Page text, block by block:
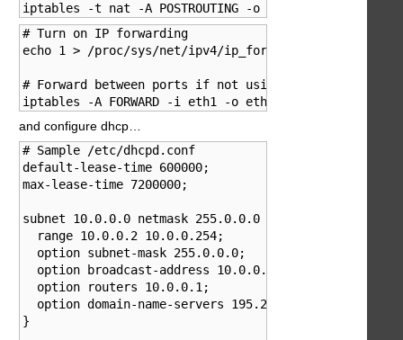
iptables -t nat -A POSTROUTING -o eth0 -j SNAT --to
# Turn on IP forwarding
echo 1 > /proc/sys/net/ipv4/ip_forward
# Forward between ports if not using aliases
iptables -A FORWARD -i eth1 -o eth0 -j ACCEPT
and configure dhcp…
# Sample /etc/dhcpd.conf
default-lease-time 600000;
max-lease-time 7200000;
subnet 10.0.0.0 netmask 255.0.0.0 {
  range 10.0.0.2 10.0.0.254;
  option subnet-mask 255.0.0.0;
  option broadcast-address 10.0.0.255;
  option routers 10.0.0.1;
option domain-name-servers 195.238.2.21,
}